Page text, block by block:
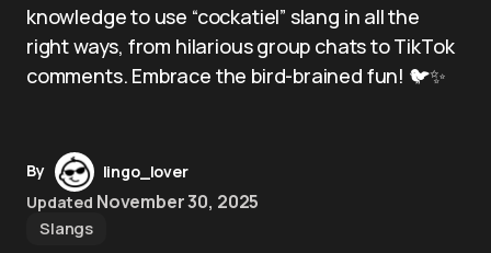
knowledge to use “cockatiel” slang in all the
right ways, from hilarious group chats to TikTok
comments. Embrace the bird-brained fun! 🐦✨
By
lingo_lover
Updated November 30, 2025
Slangs